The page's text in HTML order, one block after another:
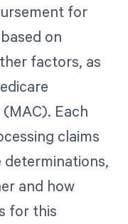
for
on
factors, as
Each
claims
and how
for this